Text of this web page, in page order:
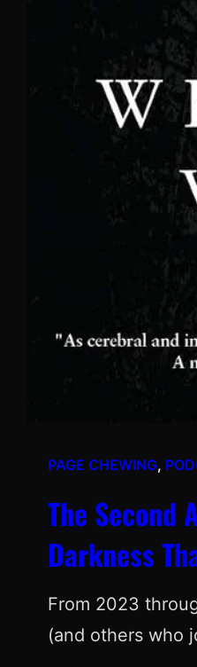
PAGE CHEWING,
The Second
Darkness
From 2023
(and others who